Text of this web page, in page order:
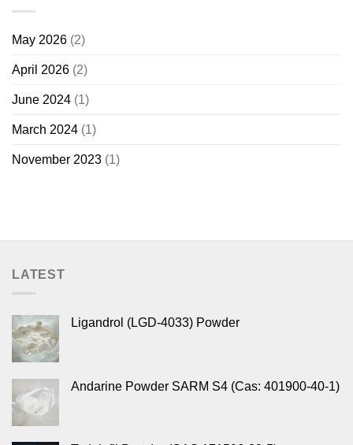
May 2026 (2)
April 2026 (2)
June 2024 (1)
March 2024 (1)
November 2023 (1)
LATEST
Ligandrol (LGD-4033) Powder
Andarine Powder SARM S4 (Cas: 401900-40-1)